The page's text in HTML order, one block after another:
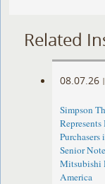
Related
08.07.26 |
Simpson
Senior
Mitsubishi
America